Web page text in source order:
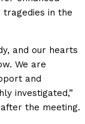
in the
and our hearts
We are
and
investigated,”
the meeting.